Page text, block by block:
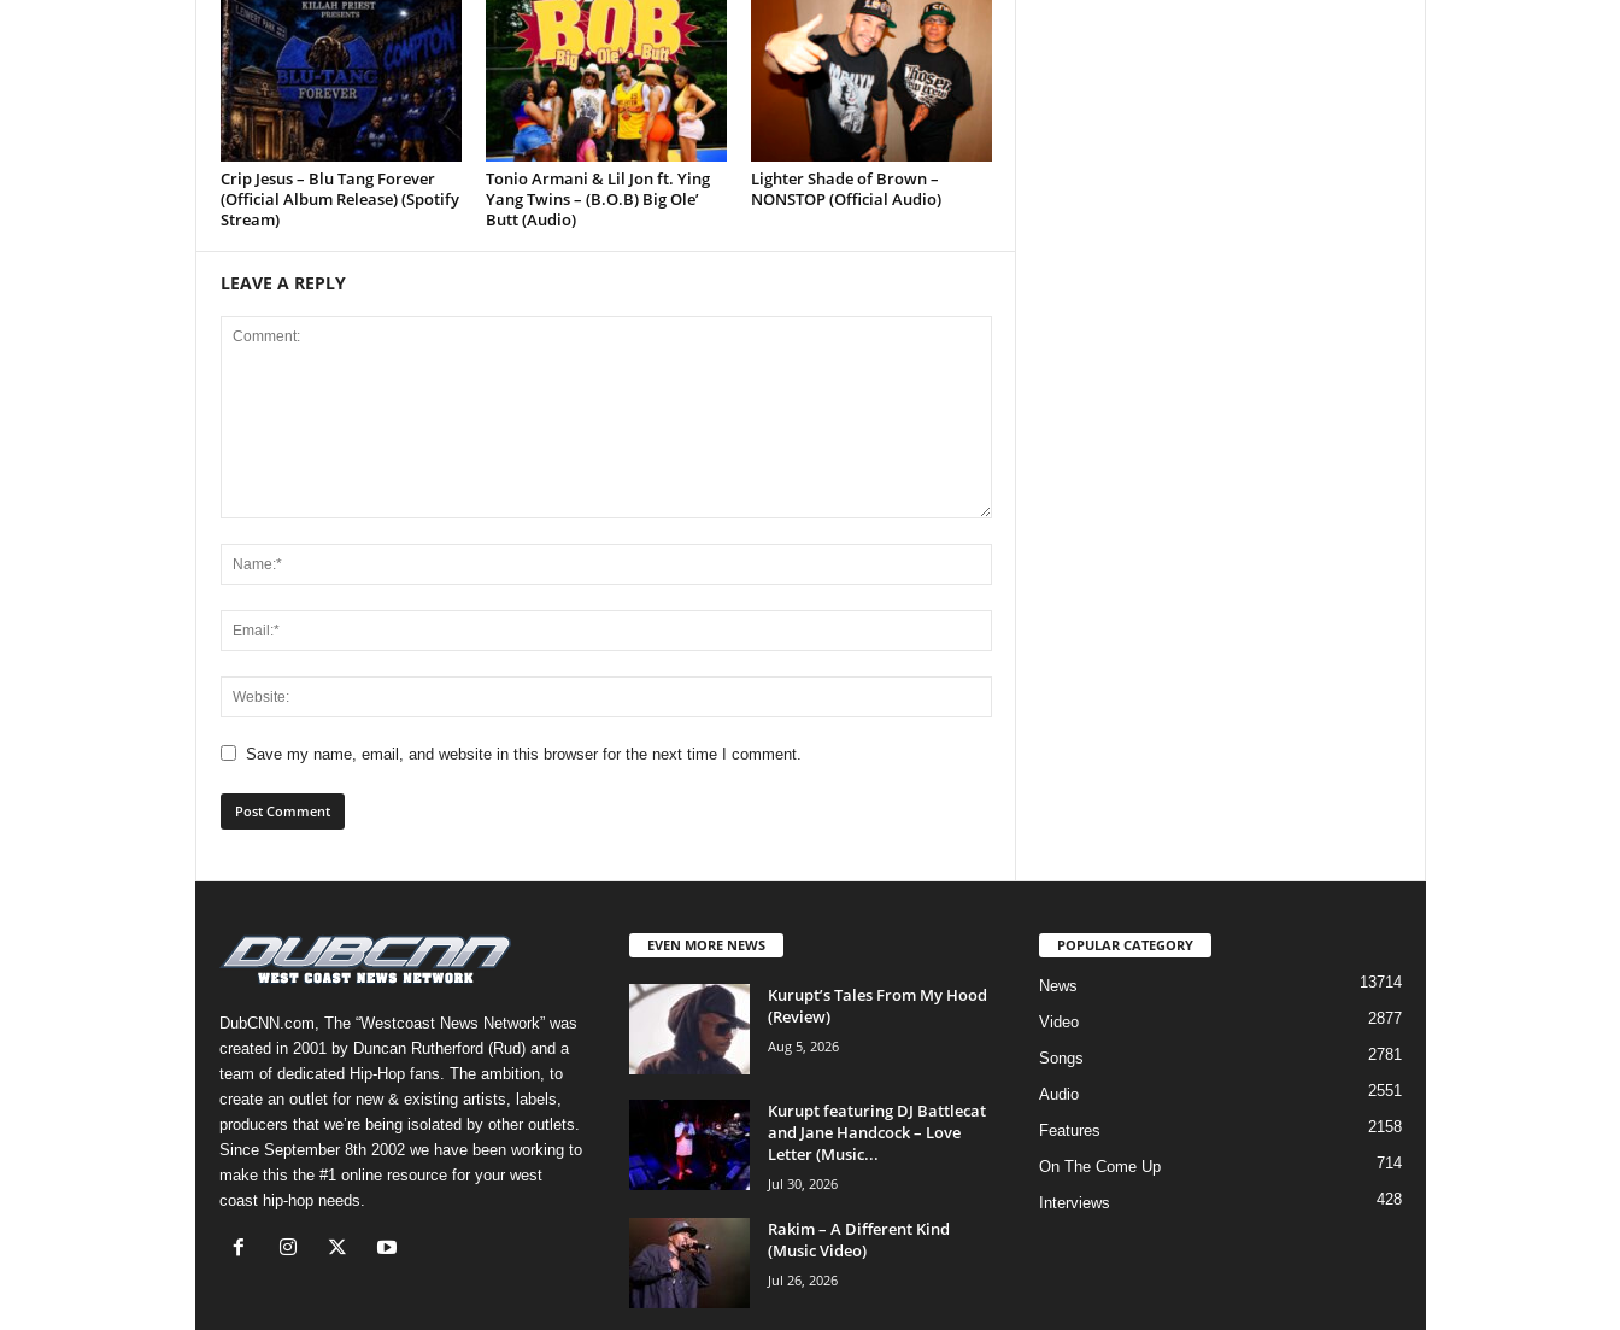
Crip Jesus – Blu Tang Forever
(Official Album Release) (Spotify
Stream)
Tonio Armani & Lil Jon ft. Ying
Yang Twins – (B.O.B) Big Ole’
Butt (Audio)
Lighter Shade of Brown –
NONSTOP (Official Audio)
LEAVE A REPLY
Save my name, email, and website in this browser for the next time I comment.
DubCNN.com, The “Westcoast News Network” was
created in 2001 by Duncan Rutherford (Rud) and a
team of dedicated Hip-Hop fans. The ambition, to
create an outlet for new & existing artists, labels,
producers that we’re being isolated by other outlets.
Since September 8th 2002 we have been working to
make this the #1 online resource for your west
coast hip-hop needs.
EVEN MORE NEWS
Kurupt’s Tales From My Hood
(Review)
Aug 5, 2026
Kurupt featuring DJ Battlecat
and Jane Handcock – Love
Letter (Music...
Jul 30, 2026
Rakim – A Different Kind
(Music Video)
Jul 26, 2026
POPULAR CATEGORY
News 13714
Video 2877
Songs 2781
Audio 2551
Features 2158
On The Come Up 714
Interviews 428